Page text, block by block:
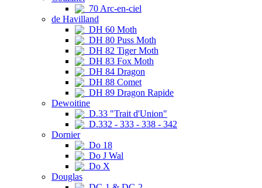
70 Arc-en-ciel
de Havilland
DH 60 Moth
DH 80 Puss Moth
DH 82 Tiger Moth
DH 83 Fox Moth
DH 84 Dragon
DH 88 Comet
DH 89 Dragon Rapide
Dewoitine
D.33 "Trait d'Union"
D.332 - 333 - 338 - 342
Dornier
Do 18
Do J Wal
Do X
Douglas